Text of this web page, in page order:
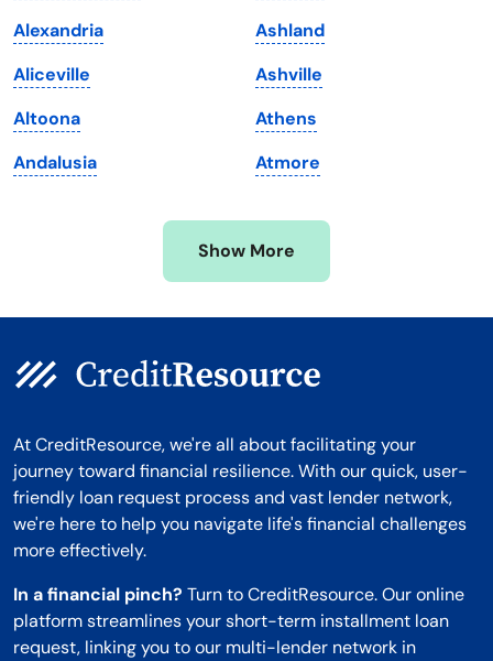
Maryland
Massachusetts
Michigan
Minnesota
Mississippi
Virginia
Washington
Washington, D.C.
West Virginia
Wisconsin
Wyoming
Alexandria
Aliceville
Altoona
Andalusia
Ashland
Ashville
Athens
Atmore
Show More
At CreditResource, we're all about facilitating your
journey toward financial resilience. With our quick, user-
friendly loan request process and vast lender network,
we're here to help you navigate life's financial challenges
more effectively.
In a financial pinch? Turn to CreditResource. Our online
platform streamlines your short-term installment loan
request, linking you to our multi-lender network in